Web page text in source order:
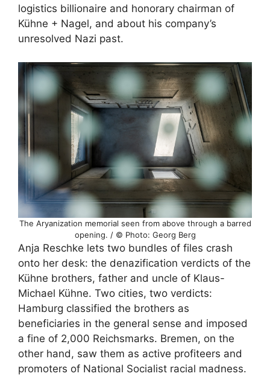
logistics billionaire and honorary chairman of
Kühne + Nagel, and about his company’s
unresolved Nazi past.
The Aryanization memorial seen from above through a barred
opening. / © Photo: Georg Berg
Anja Reschke lets two bundles of files crash
onto her desk: the denazification verdicts of the
Kühne brothers, father and uncle of Klaus-
Michael Kühne. Two cities, two verdicts:
Hamburg classified the brothers as
beneficiaries in the general sense and imposed
a fine of 2,000 Reichsmarks. Bremen, on the
other hand, saw them as active profiteers and
promoters of National Socialist racial madness.